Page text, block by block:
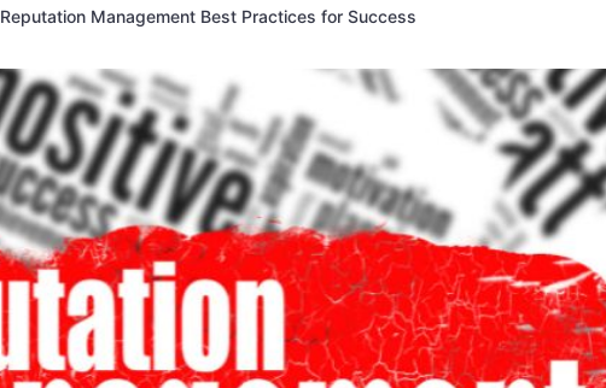
Reputation Management Best Practices for Success